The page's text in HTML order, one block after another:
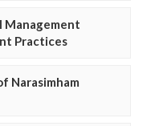
Management
Practices
Narasimham